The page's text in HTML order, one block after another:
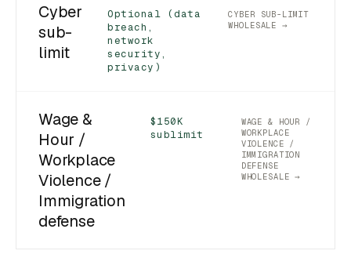
Cyber
sub-
limit
Optional (data
breach,
network
security,
privacy)
CYBER SUB-LIMIT
WHOLESALE →
Wage &
Hour /
Workplace
Violence /
Immigration
defense
$150K
sublimit
WAGE & HOUR /
WORKPLACE
VIOLENCE /
IMMIGRATION
DEFENSE
WHOLESALE →